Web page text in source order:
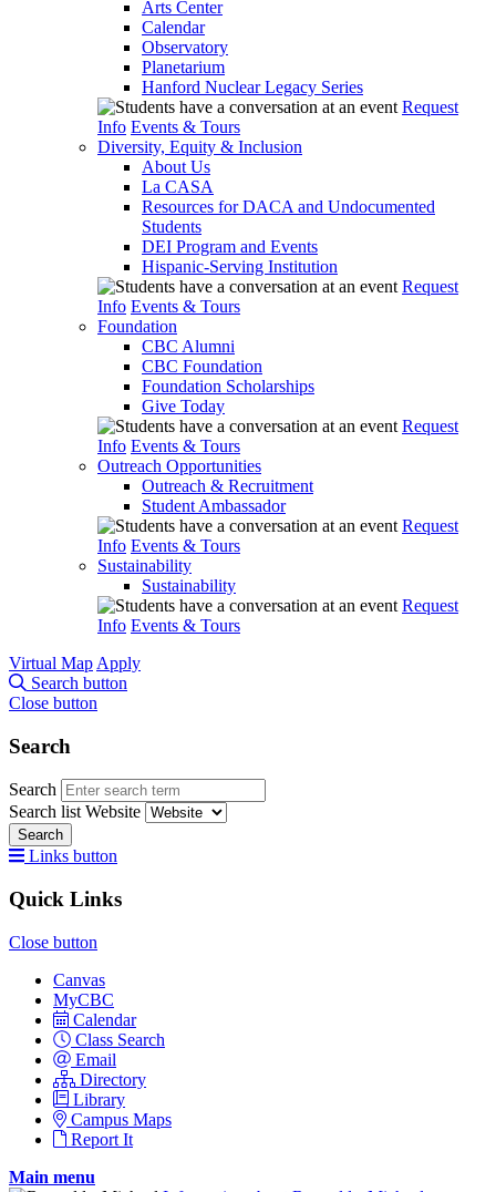
Arts Center
Calendar
Observatory
Planetarium
Hanford Nuclear Legacy Series
Request
Info Events & Tours
Diversity, Equity & Inclusion
About Us
La CASA
Resources for DACA and Undocumented
Students
DEI Program and Events
Hispanic-Serving Institution
Request
Info Events & Tours
Foundation
CBC Alumni
CBC Foundation
Foundation Scholarships
Give Today
Request
Info Events & Tours
Outreach Opportunities
Outreach & Recruitment
Student Ambassador
Request
Info Events & Tours
Sustainability
Sustainability
Request
Info Events & Tours
Virtual Map Apply
Search button
Close button
Search
Search
Search list Website
Search
Links button
Quick Links
Close button
Canvas
MyCBC
Calendar
Class Search
Email
Directory
Library
Campus Maps
Report It
Main menu